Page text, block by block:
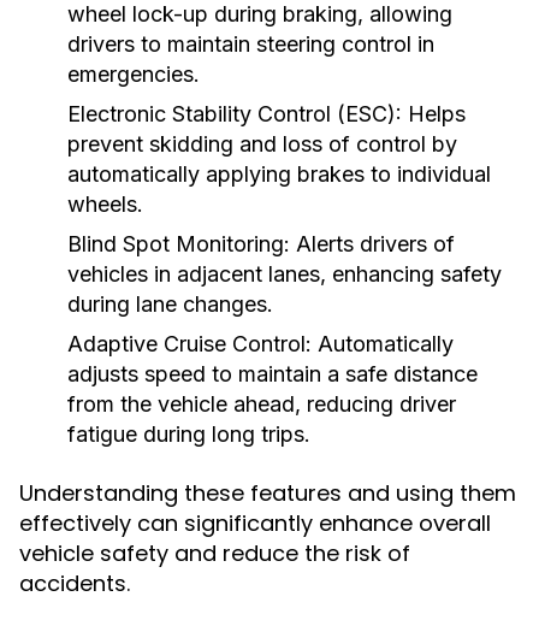
wheel lock-up during braking, allowing
drivers to maintain steering control in
emergencies.
Electronic Stability Control (ESC): Helps
prevent skidding and loss of control by
automatically applying brakes to individual
wheels.
Blind Spot Monitoring: Alerts drivers of
vehicles in adjacent lanes, enhancing safety
during lane changes.
Adaptive Cruise Control: Automatically
adjusts speed to maintain a safe distance
from the vehicle ahead, reducing driver
fatigue during long trips.
Understanding these features and using them
effectively can significantly enhance overall
vehicle safety and reduce the risk of
accidents.